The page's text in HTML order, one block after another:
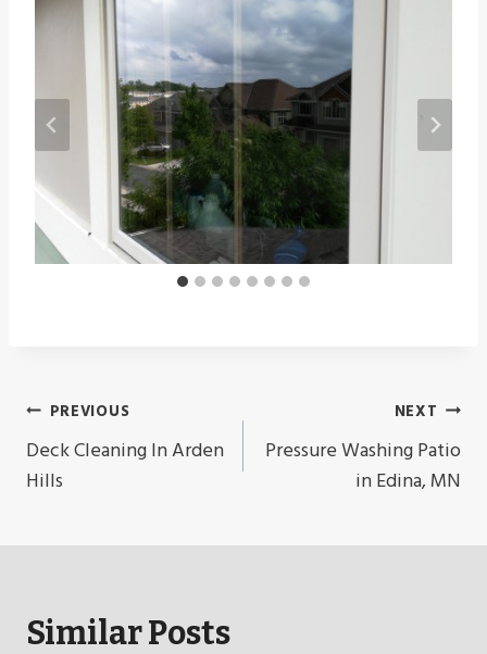
Post
Navigation
PREVIOUS
Deck Cleaning In Arden
Hills
NEXT
Pressure Washing Patio
in Edina, MN
Similar Posts